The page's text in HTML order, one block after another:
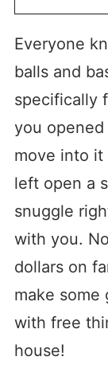
Everyone
balls and
specifically
you
move into it
left open a
snuggle
with you.
dollars on
make some
with free
house!